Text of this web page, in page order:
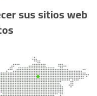
sus sitios web